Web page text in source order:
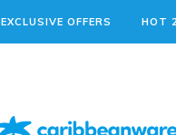
EXCLUSIVE OFFERS HOT